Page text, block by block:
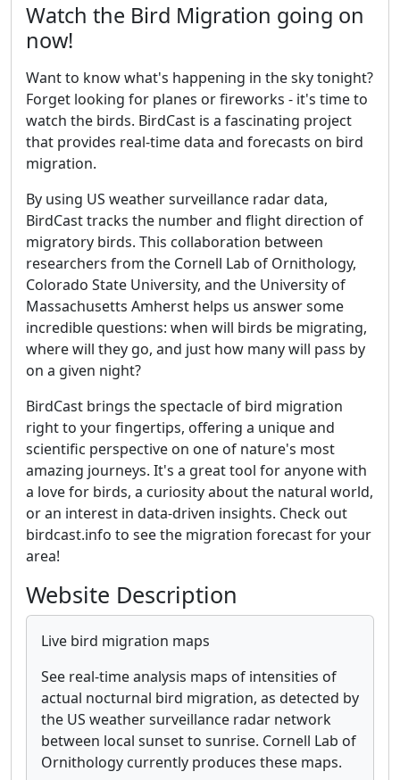
Watch the Bird Migration going on
now!
Want to know what's happening in the sky tonight?
Forget looking for planes or fireworks - it's time to
watch the birds. BirdCast is a fascinating project
that provides real-time data and forecasts on bird
migration.
By using US weather surveillance radar data,
BirdCast tracks the number and flight direction of
migratory birds. This collaboration between
researchers from the Cornell Lab of Ornithology,
Colorado State University, and the University of
Massachusetts Amherst helps us answer some
incredible questions: when will birds be migrating,
where will they go, and just how many will pass by
on a given night?
BirdCast brings the spectacle of bird migration
right to your fingertips, offering a unique and
scientific perspective on one of nature's most
amazing journeys. It's a great tool for anyone with
a love for birds, a curiosity about the natural world,
or an interest in data-driven insights. Check out
birdcast.info to see the migration forecast for your
area!
Website Description
Live bird migration maps
See real-time analysis maps of intensities of
actual nocturnal bird migration, as detected by
the US weather surveillance radar network
between local sunset to sunrise. Cornell Lab of
Ornithology currently produces these maps.